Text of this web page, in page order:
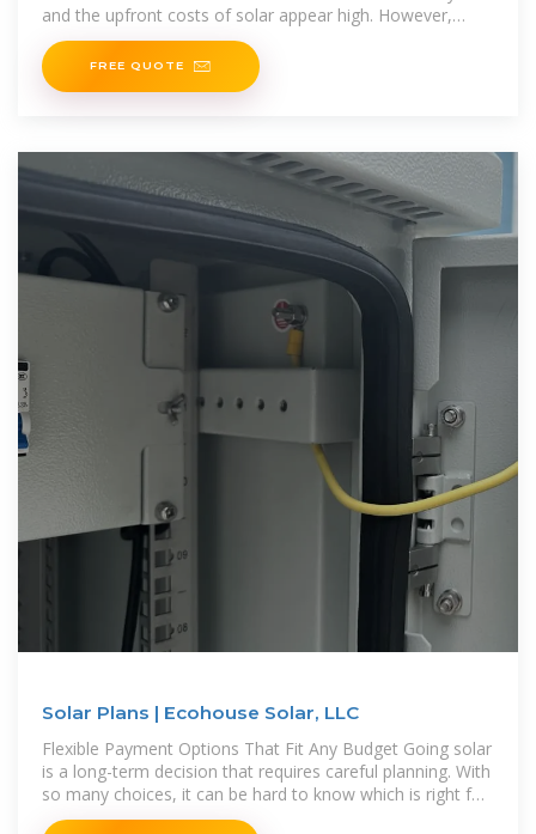
and the upfront costs of solar appear high. However,
installing solar panels
FREE QUOTE
Solar Plans | Ecohouse Solar, LLC
Flexible Payment Options That Fit Any Budget Going solar
is a long-term decision that requires careful planning. With
so many choices, it can be hard to know which is right for
you. Offering